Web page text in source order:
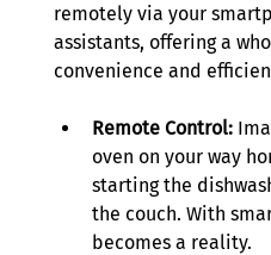
remotely via your
assistants, offering a
convenience and
Remote Control:
oven on your way
starting the
the couch. With
becomes a reality.